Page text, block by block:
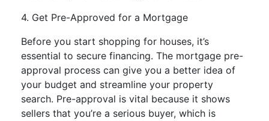
4. Get Pre-Approved for a Mortgage
Before you start shopping for houses, it’s
essential to secure financing. The mortgage pre-
approval process can give you a better idea of
your budget and streamline your property
search. Pre-approval is vital because it shows
sellers that you’re a serious buyer, which is